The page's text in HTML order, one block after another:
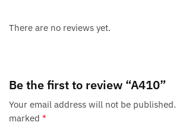
There are no reviews yet.
Be the first to review “A410”
Your email address will not be published.
marked *